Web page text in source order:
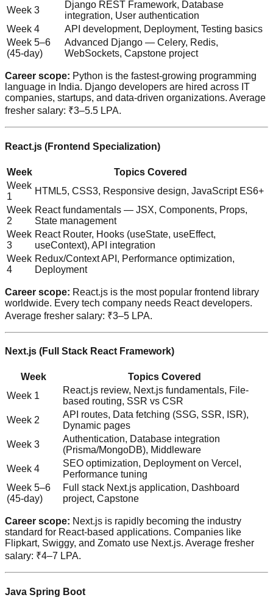
Week 3
Django REST Framework, Database
integration, User authentication
Week 4
API development, Deployment, Testing basics
Week 5–6
(45-day)
Advanced Django — Celery, Redis,
WebSockets, Capstone project
Career scope: Python is the fastest-growing programming
language in India. Django developers are hired across IT
companies, startups, and data-driven organizations. Average
fresher salary: ₹3–5.5 LPA.
React.js (Frontend Specialization)
Week
Topics Covered
Week
1
HTML5, CSS3, Responsive design, JavaScript ES6+
Week
2
React fundamentals — JSX, Components, Props,
State management
Week
3
React Router, Hooks (useState, useEffect,
useContext), API integration
Week
4
Redux/Context API, Performance optimization,
Deployment
Career scope: React.js is the most popular frontend library
worldwide. Every tech company needs React developers.
Average fresher salary: ₹3–5 LPA.
Next.js (Full Stack React Framework)
Week
Topics Covered
Week 1
React.js review, Next.js fundamentals, File-
based routing, SSR vs CSR
Week 2
API routes, Data fetching (SSG, SSR, ISR),
Dynamic pages
Week 3
Authentication, Database integration
(Prisma/MongoDB), Middleware
Week 4
SEO optimization, Deployment on Vercel,
Performance tuning
Week 5–6
(45-day)
Full stack Next.js application, Dashboard
project, Capstone
Career scope: Next.js is rapidly becoming the industry
standard for React-based applications. Companies like
Flipkart, Swiggy, and Zomato use Next.js. Average fresher
salary: ₹4–7 LPA.
Java Spring Boot